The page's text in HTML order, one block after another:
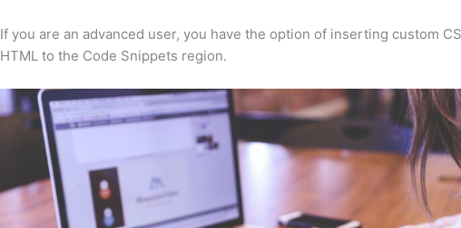
If you are an advanced user, you have the option of inserting custom
HTML to the Code Snippets region.